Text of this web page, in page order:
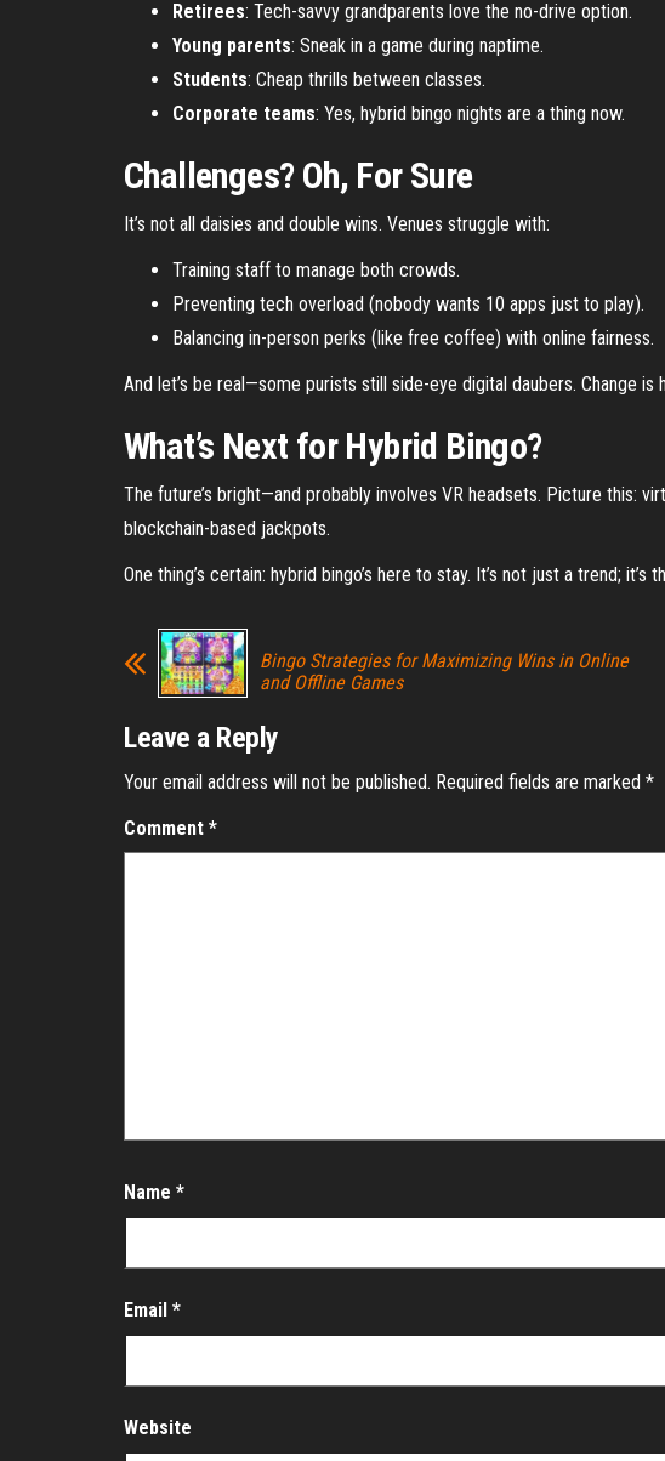
Retirees: Tech-savvy grandparents love the no-drive option.
Young parents: Sneak in a game during naptime.
Students: Cheap thrills between classes.
Corporate teams: Yes, hybrid bingo nights are a thing now.
Challenges? Oh, For Sure
It’s not all daisies and double wins. Venues struggle with:
Training staff to manage both crowds.
Preventing tech overload (nobody wants 10 apps just to play).
Balancing in-person perks (like free coffee) with online fairness.
And let’s be real—some purists still side-eye digital daubers. Change is
What’s Next for Hybrid Bingo?
The future’s bright—and probably involves VR headsets. Picture this:
blockchain-based jackpots.
One thing’s certain: hybrid bingo’s here to stay. It’s not just a trend;
Bingo Strategies for Maximizing Wins in Online
and Offline Games
Leave a Reply
Your email address will not be published. Required fields are marked *
Comment *
Name *
Email *
Website